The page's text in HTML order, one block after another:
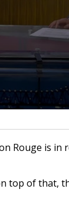
Rouge is in
top of that,